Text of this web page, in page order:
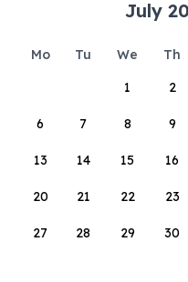
July
Mo Tu We Th
1
2
6 7 8 9
13 14 15 16
20 21 22 23
27 28 29 30